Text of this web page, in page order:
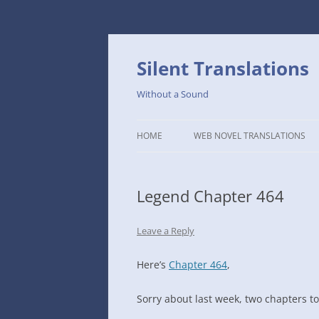
Skip
content
Silent Translations
Without a Sound
HOME WEB NOVEL TRANSLATIONS
THE DUTCH SLOPE’S WESTERN
THAT TIME I GOT
Legend Chapter 464
Leave a Reply
Here’s Chapter 464,
Sorry about last week, two chapters